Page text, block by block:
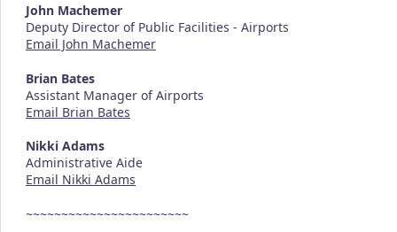
John Machemer
Deputy Director of Public Facilities - Airports
Email John Machemer
Brian Bates
Assistant Manager of Airports
Email Brian Bates
Nikki Adams
Administrative Aide
Email Nikki Adams
~~~~~~~~~~~~~~~~~~~~~~~